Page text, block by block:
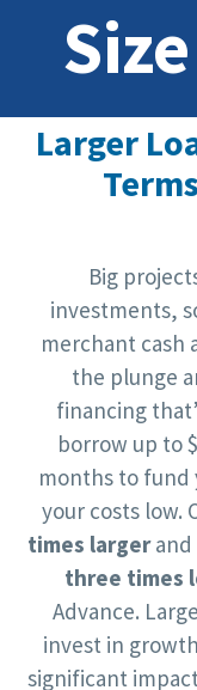
Larger
Big
investments,
merchant cash
the plunge
financing
borrow up to
months to fund
your costs low.
times largerand
three times
Advance.
invest in
significant